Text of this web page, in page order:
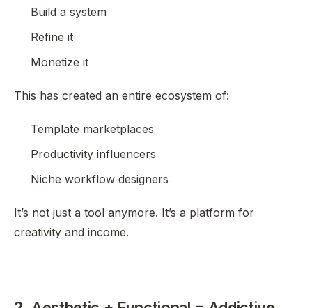
Build a system
Refine it
Monetize it
This has created an entire ecosystem of:
Template marketplaces
Productivity influencers
Niche workflow designers
It’s not just a tool anymore. It’s a platform for
creativity and income.